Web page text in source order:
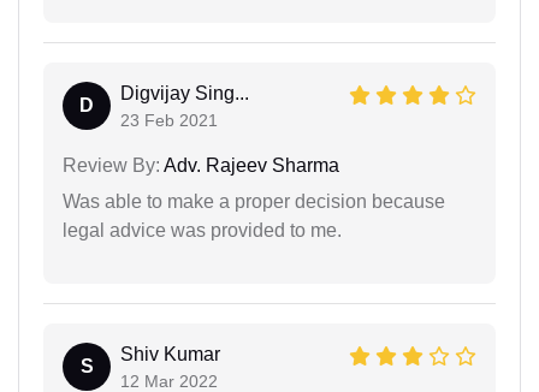
D
Digvijay Sing...
23 Feb 2021
Review By: Adv. Rajeev Sharma
Was able to make a proper decision because
legal advice was provided to me.
S
Shiv Kumar
12 Mar 2022